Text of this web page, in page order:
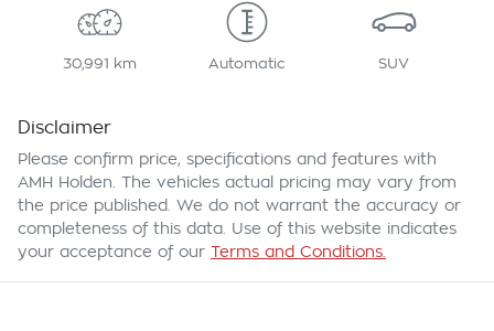
30,991 km Automatic SUV
Disclaimer
Please confirm price, specifications and features with
AMH Holden . The vehicles actual pricing may vary from
the price published. We do not warrant the accuracy or
completeness of this data. Use of this website indicates
your acceptance of our Terms and Conditions.